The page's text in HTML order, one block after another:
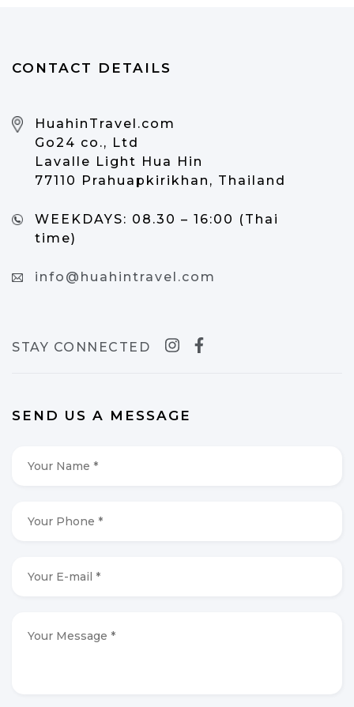
CONTACT DETAILS
HuahinTravel.com
Go24 co., Ltd
Lavalle Light Hua Hin
77110 Prahuapkirikhan, Thailand
WEEKDAYS: 08.30 – 16:00 (Thai
time)
info@huahintravel.com
STAY CONNECTED
SEND US A MESSAGE
Name
Phone
Message